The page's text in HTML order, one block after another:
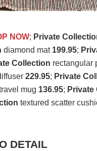
NOW; Private
diamond mat 199.95;
Collection rectangular
229.95; Private
mug 136.95; Private
textured scatter
DETAIL